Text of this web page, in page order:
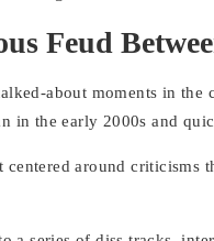
Feud
about moments in
in the early 2000s and
centered around criticisms